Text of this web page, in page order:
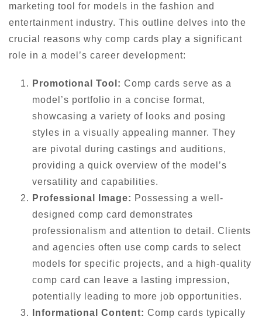
marketing tool for models in the fashion and
entertainment industry. This outline delves into the
crucial reasons why comp cards play a significant
role in a model’s career development:
Promotional Tool: Comp cards serve as a
model’s portfolio in a concise format,
showcasing a variety of looks and posing
styles in a visually appealing manner. They
are pivotal during castings and auditions,
providing a quick overview of the model’s
versatility and capabilities.
Professional Image: Possessing a well-
designed comp card demonstrates
professionalism and attention to detail. Clients
and agencies often use comp cards to select
models for specific projects, and a high-quality
comp card can leave a lasting impression,
potentially leading to more job opportunities.
Informational Content: Comp cards typically